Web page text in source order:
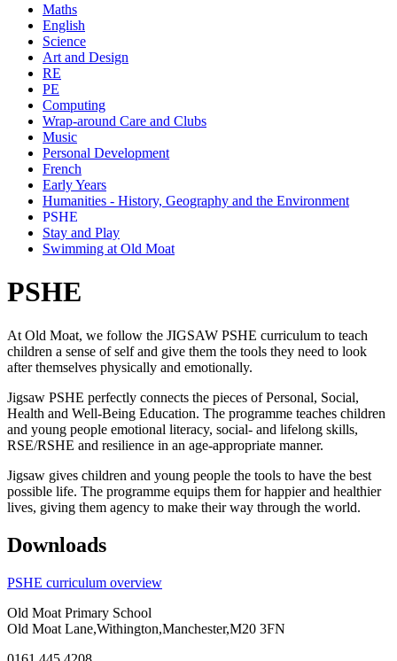
Maths
English
Science
Art and Design
RE
PE
Computing
Wrap-around Care and Clubs
Music
Personal Development
French
Early Years
Humanities - History, Geography and the Environment
PSHE
Stay and Play
Swimming at Old Moat
PSHE
At Old Moat, we follow the JIGSAW PSHE curriculum to teach
children a sense of self and give them the tools they need to look
after themselves physically and emotionally.
Jigsaw PSHE perfectly connects the pieces of Personal, Social,
Health and Well-Being Education. The programme teaches children
and young people emotional literacy, social- and lifelong skills,
RSE/RSHE and resilience in an age-appropriate manner.
Jigsaw gives children and young people the tools to have the best
possible life. The programme equips them for happier and healthier
lives, giving them agency to make their way through the world.
Downloads
PSHE curriculum overview
Old Moat Primary School
Old Moat Lane,Withington,Manchester,M20 3FN